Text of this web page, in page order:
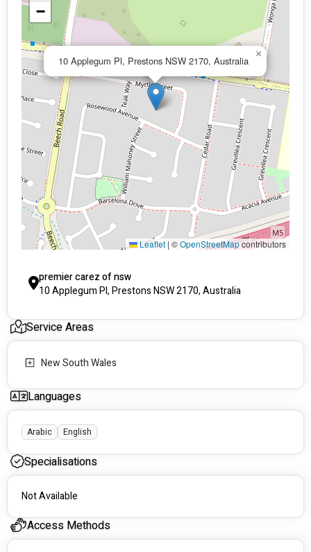
10 Applegum Pl, Prestons NSW 2170, Australia
×
−
Leaflet | ©OpenStreetMapcontributors
premier carez of nsw
10 Applegum Pl, Prestons NSW 2170, Australia
Service Areas
New South Wales
Languages
Arabic English
Specialisations
Not Available
Access Methods